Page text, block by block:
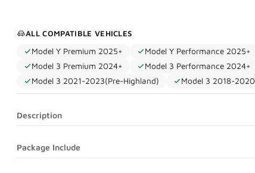
ALL COMPATIBLE VEHICLES
Model Y Premium 2025+
Model Y Performance 2025+
Model 3 Premium 2024+
Model 3 Performance 2024+
Model 3 2021-2023(Pre-Highland)
Model 3 2018-2020
Description
Package Include